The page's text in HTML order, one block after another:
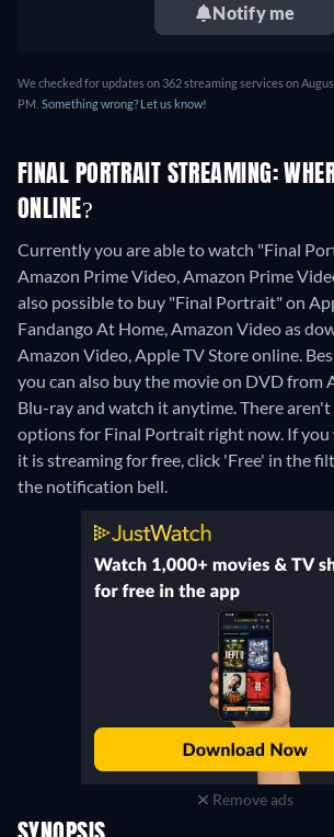
Notify me
We checked for updates on 362 streaming services on
PM. Something wrong? Let us know!
FINAL PORTRAIT STREAMING:
ONLINE?
Currently you are able to watch "Final
Amazon Prime Video, Amazon Prime
also possible to buy "Final Portrait" on
Fandango At Home, Amazon Video as
Amazon Video, Apple TV Store online.
you can also buy the movie on DVD from
Blu-ray and watch it anytime.There
options for Final Portrait right now. If you
it is streaming for free, click 'Free' in the
the notification bell.
Remove ads